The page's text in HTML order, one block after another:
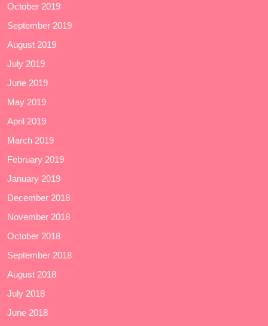
October 2019
September 2019
August 2019
July 2019
June 2019
May 2019
April 2019
March 2019
February 2019
January 2019
December 2018
November 2018
October 2018
September 2018
August 2018
July 2018
June 2018